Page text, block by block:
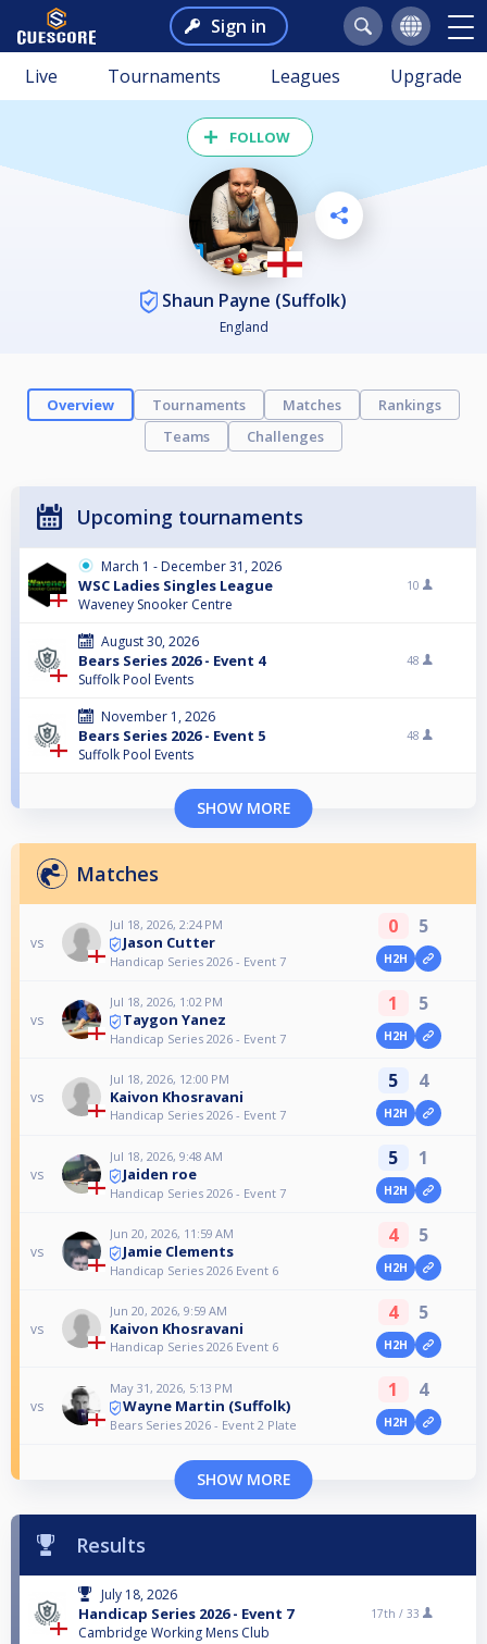
Sign in
Live Tournaments Leagues Upgrade
FOLLOW
Shaun Payne (Suffolk)
England
Overview Tournaments Matches
Rankings
Teams
Challenges
Upcoming tournaments
March 1 - December 31, 2026
WSC Ladies Singles League
Waveney Snooker Centre
10
August 30, 2026
Bears Series 2026 - Event 4
Suffolk Pool Events
48
November 1, 2026
Bears Series 2026 - Event 5
Suffolk Pool Events
48
SHOW MORE
Matches
vs
Jul 18, 2026, 2:24 PM
Jason Cutter
Handicap Series 2026 - Event 7
0 5
H2H
vs
Jul 18, 2026, 1:02 PM
Taygon Yanez
Handicap Series 2026 - Event 7
1 5
H2H
vs
Jul 18, 2026, 12:00 PM
Kaivon Khosravani
Handicap Series 2026 - Event 7
5 4
H2H
vs
Jul 18, 2026, 9:48 AM
Jaiden roe
Handicap Series 2026 - Event 7
5 1
H2H
vs
Jun 20, 2026, 11:59 AM
Jamie Clements
Handicap Series 2026 Event 6
4 5
H2H
vs
Jun 20, 2026, 9:59 AM
Kaivon Khosravani
Handicap Series 2026 Event 6
4 5
H2H
vs
May 31, 2026, 5:13 PM
Wayne Martin (Suffolk)
Bears Series 2026 - Event 2 Plate
1 4
H2H
SHOW MORE
Results
July 18, 2026
Handicap Series 2026 - Event 7
Cambridge Working Mens Club
17th / 33